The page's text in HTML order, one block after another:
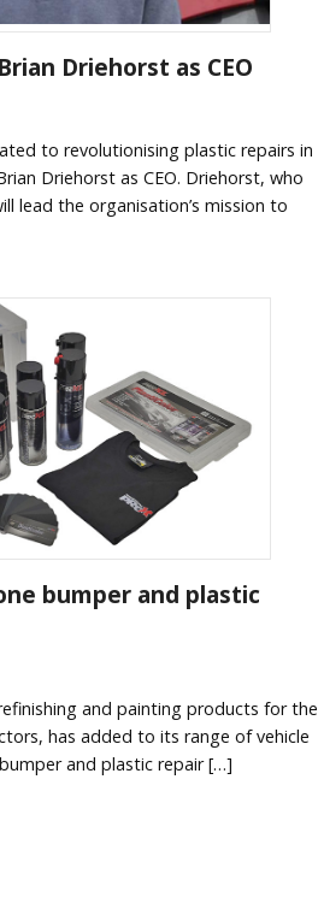
Driehorst as CEO
to revolutionising plastic repairs in
Driehorst as CEO. Driehorst, who
lead the organisation’s mission to
bumper and plastic
and painting products for the
has added to its range of vehicle
and plastic repair […]